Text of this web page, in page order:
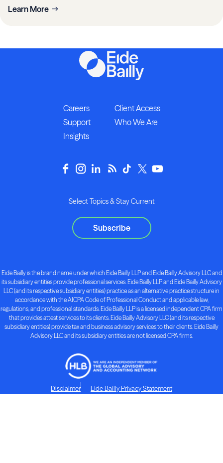
Learn More
Careers
Client Access
Support
Who We Are
Insights
Select Topics & Stay Current
Subscribe
Eide Bailly is the brand name under which Eide Bailly LLP and Eide Bailly Advisory LLC and
its subsidiary entities provide professional services. Eide Bailly LLP and Eide Bailly Advisory
LLC (and its respective subsidiary entities) practice as an alternative practice structure in
accordance with the AICPA Code of Professional Conduct and applicable law,
regulations, and professional standards. Eide Bailly LLP is a licensed independent CPA firm
that provides attest services to its clients. Eide Bailly Advisory LLC (and its respective
subsidiary entities) provide tax and business advisory services to their clients. Eide Bailly
Advisory LLC and its subsidiary entities are not licensed CPA firms.
Disclaimer Eide Bailly Privacy Statement